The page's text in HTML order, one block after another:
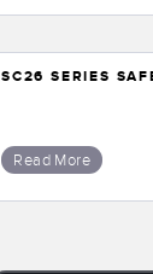
SC26 SERIES
Read More